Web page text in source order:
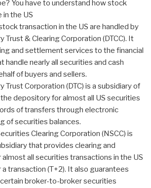
You have to understand how stock
in the US
transaction in the US are handled by
Trust & Clearing Corporation (DTCC). It
and settlement services to the financial
handle nearly all securities and cash
of buyers and sellers.
Trust Corporation (DTC) is a subsidiary of
the depository for almost all US securities
of transfers through electronic
of securities balances.
Clearing Corporation (NSCC) is
that provides clearing and
all securities transactions in the US
transaction (T+2). It also guarantees
broker-to-broker securities